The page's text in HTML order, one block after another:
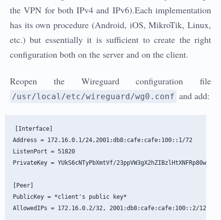
the VPN for both IPv4 and IPv6).Each implementation
has its own procedure (Android, iOS, MikroTik, Linux,
etc.) but essentially it is sufficient to create the right
configuration both on the server and on the client.
Reopen the Wireguard configuration file
/usr/local/etc/wireguard/wg0.conf and add:
[Interface]
Address = 172.16.0.1/24,2001:db8:cafe:cafe:100::1/72
ListenPort = 51820
PrivateKey = YUkS6cNTyPbXmtVf/23ppVW3gX2hZIBzlHtXNFRp80w=
[Peer]
PublicKey = *client's public key*